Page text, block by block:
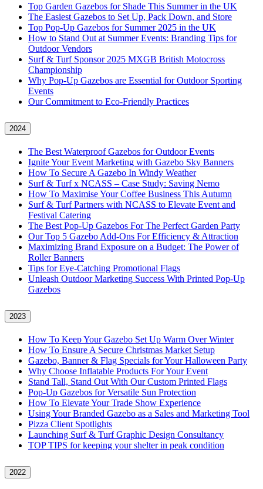
Top Garden Gazebos for Shade This Summer in the UK
The Easiest Gazebos to Set Up, Pack Down, and Store
Top Pop-Up Gazebos for Summer 2025 in the UK
How to Stand Out at Summer Events: Branding Tips for
Outdoor Vendors
Surf & Turf Sponsor 2025 MXGB British Motocross
Championship
Why Pop-Up Gazebos are Essential for Outdoor Sporting
Events
Our Commitment to Eco-Friendly Practices
2024
The Best Waterproof Gazebos for Outdoor Events
Ignite Your Event Marketing with Gazebo Sky Banners
How To Secure A Gazebo In Windy Weather
Surf & Turf x NCASS – Case Study: Saving Nemo
How To Maximise Your Coffee Business This Autumn
Surf & Turf Partners with NCASS to Elevate Event and
Festival Catering
The Best Pop-Up Gazebos For The Perfect Garden Party
Our Top 5 Gazebo Add-Ons For Efficiency & Attraction
Maximizing Brand Exposure on a Budget: The Power of
Roller Banners
Tips for Eye-Catching Promotional Flags
Unleash Outdoor Marketing Success With Printed Pop-Up
Gazebos
2023
How To Keep Your Gazebo Set Up Warm Over Winter
How To Ensure A Secure Christmas Market Setup
Gazebo, Banner & Flag Specials for Your Halloween Party
Why Choose Inflatable Products For Your Event
Stand Tall, Stand Out With Our Custom Printed Flags
Pop-Up Gazebos for Versatile Sun Protection
How To Elevate Your Trade Show Experience
Using Your Branded Gazebo as a Sales and Marketing Tool
Pizza Client Spotlights
Launching Surf & Turf Graphic Design Consultancy
TOP TIPS for keeping your shelter in peak condition
2022